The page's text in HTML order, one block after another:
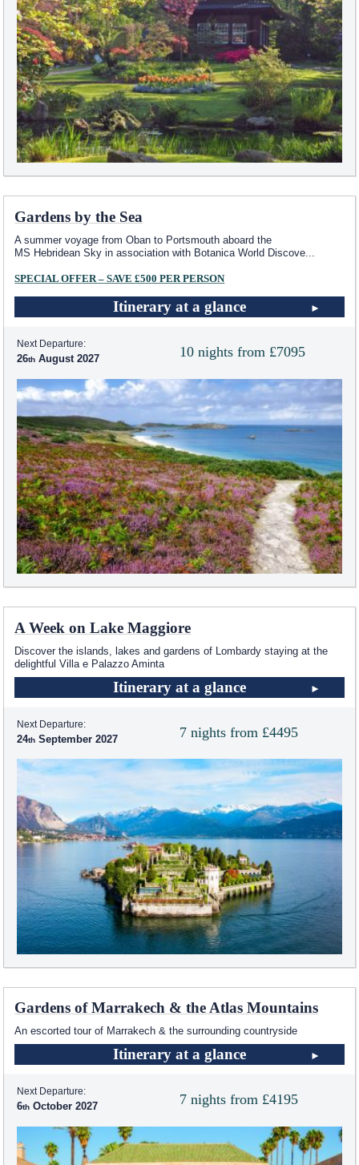
Gardens by the Sea
A summer voyage from Oban to Portsmouth aboard the
MS Hebridean Sky in association with Botanica World Discove...
SPECIAL OFFER – SAVE £500 PER PERSON
Itinerary at a glance
10 nights from £7095
Next Departure:
26 August 2027
A Week on Lake Maggiore
Discover the islands, lakes and gardens of Lombardy staying at the
delightful Villa e Palazzo Aminta
Itinerary at a glance
7 nights from £4495
Next Departure:
24 September 2027
Gardens of Marrakech & the Atlas Mountains
An escorted tour of Marrakech & the surrounding countryside
Itinerary at a glance
7 nights from £4195
Next Departure:
6 October 2027